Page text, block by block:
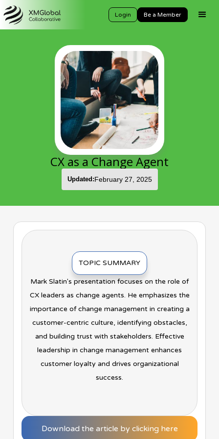
Login Be a Member
CX as a Change Agent
Updated:February 27, 2025
TOPIC SUMMARY
Mark Slatin's presentation focuses on the role of
CX leaders as change agents. He emphasizes the
importance of change management in creating a
customer-centric culture, identifying obstacles,
and building trust with stakeholders. Effective
leadership in change management enhances
customer loyalty and drives organizational
success.
Download the article by clicking here